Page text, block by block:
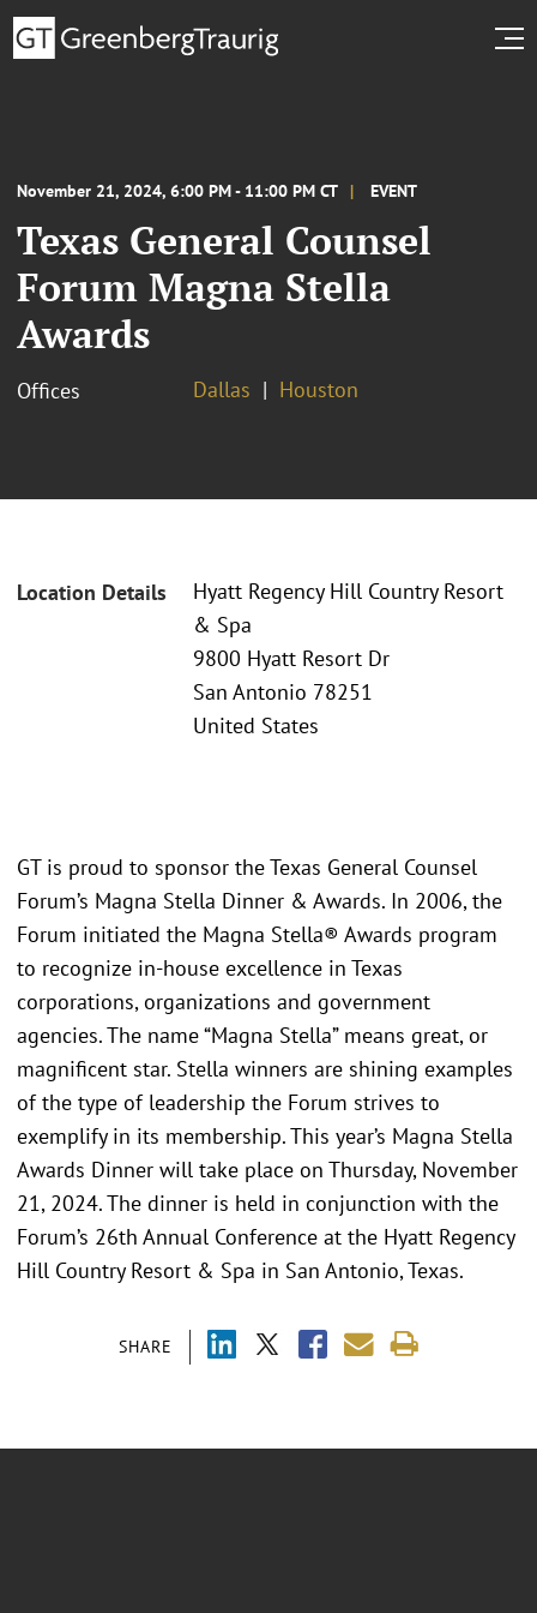
November 21, 2024, 6:00 PM - 11:00 PM CT EVENT
Texas General Counsel
Forum Magna Stella
Awards
Offices Dallas Houston
Location Details
Hyatt Regency Hill Country Resort
& Spa
9800 Hyatt Resort Dr
San Antonio 78251
United States
SHARE
GT is proud to sponsor the Texas General Counsel
Forum’s Magna Stella Dinner & Awards. In 2006, the
Forum initiated the Magna Stella® Awards program
to recognize in-house excellence in Texas
corporations, organizations and government
agencies. The name “Magna Stella” means great, or
magnificent star. Stella winners are shining examples
of the type of leadership the Forum strives to
exemplify in its membership. This year’s Magna Stella
Awards Dinner will take place on Thursday, November
21, 2024. The dinner is held in conjunction with the
Forum’s 26th Annual Conference at the Hyatt Regency
Hill Country Resort & Spa in San Antonio, Texas.